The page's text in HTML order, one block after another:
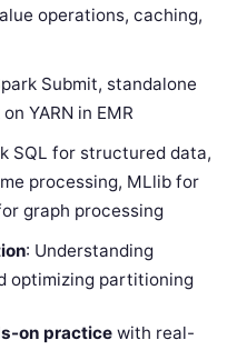
operations, caching,
Submit, standalone
YARN in EMR
SQL for structured data,
processing, MLlib for
graph processing
: Understanding
optimizing partitioning
on practice with real-